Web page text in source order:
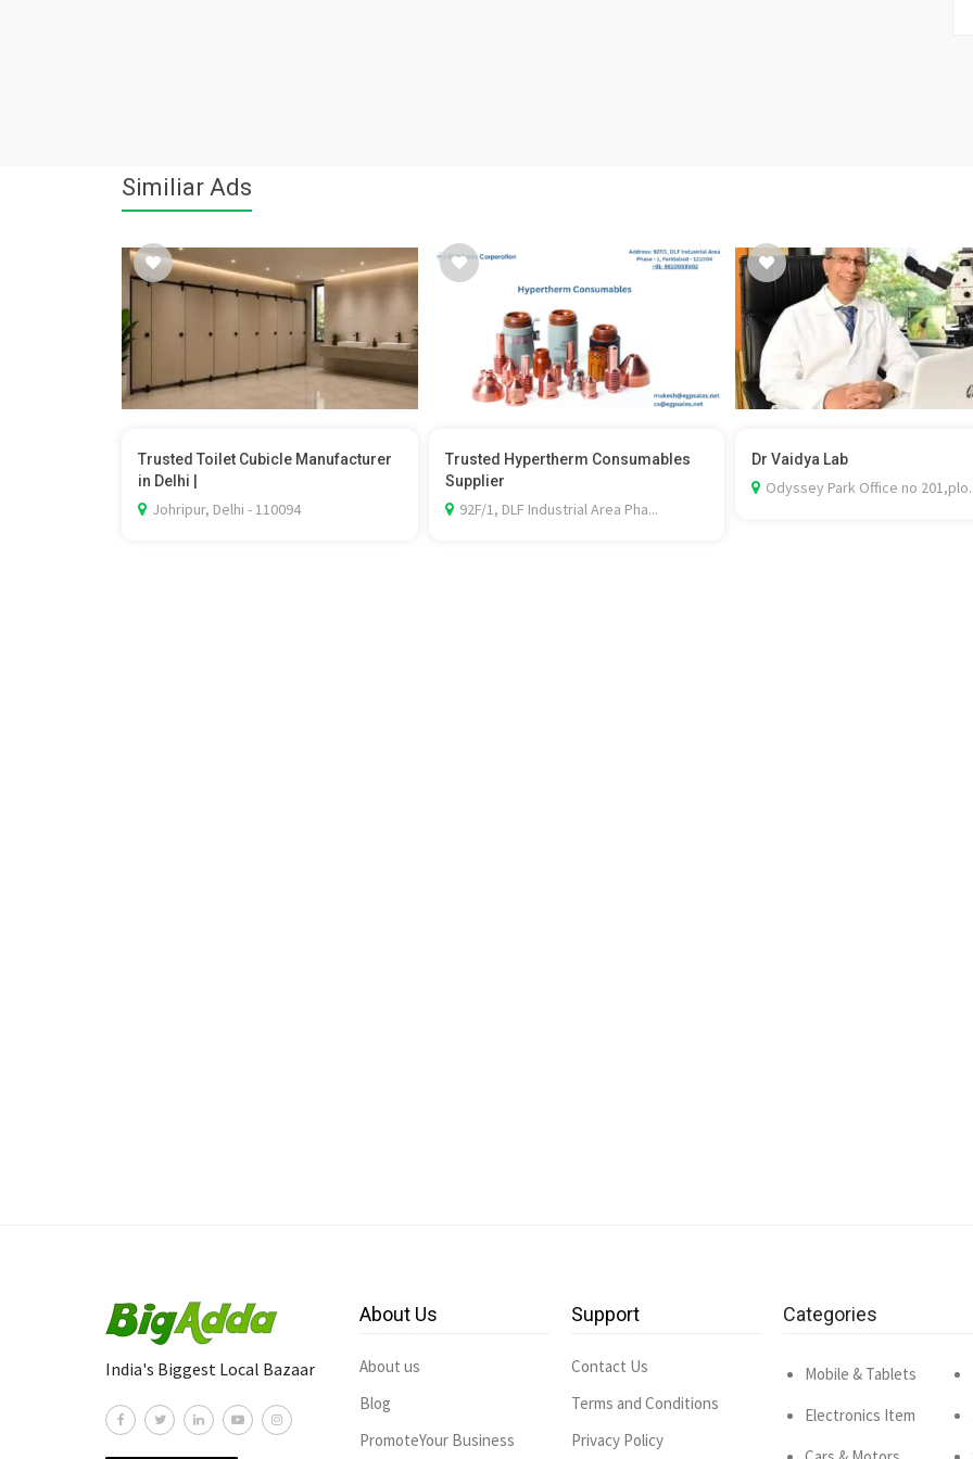
Similiar Ads
Trusted Toilet Cubicle Manufacturer
in Delhi |
Johripur, Delhi - 110094
Trusted Hypertherm Consumables
Supplier
92F/1, DLF Industrial Area Pha...
Dr Vaidya Lab
Odyssey Park Office no
India's Biggest Local Bazaar
About Us
About us
Blog
PromoteYour Business
Support
Contact Us
Terms and Conditions
Privacy Policy
Categories
Mobile & Tablets
Electronics Item